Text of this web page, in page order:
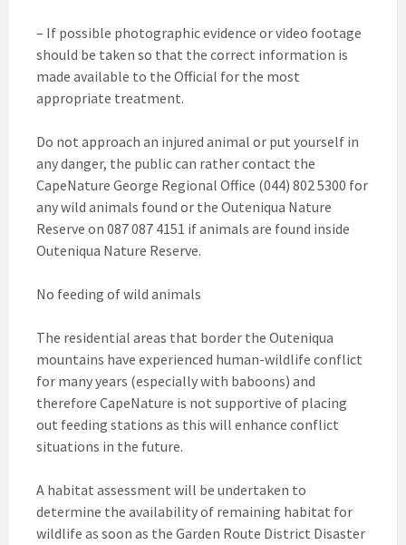
– If possible photographic evidence or video footage
should be taken so that the correct information is
made available to the Official for the most
appropriate treatment.
Do not approach an injured animal or put yourself in
any danger, the public can rather contact the
CapeNature George Regional Office (044) 802 5300 for
any wild animals found or the Outeniqua Nature
Reserve on 087 087 4151 if animals are found inside
Outeniqua Nature Reserve.
No feeding of wild animals
The residential areas that border the Outeniqua
mountains have experienced human-wildlife conflict
for many years (especially with baboons) and
therefore CapeNature is not supportive of placing
out feeding stations as this will enhance conflict
situations in the future.
A habitat assessment will be undertaken to
determine the availability of remaining habitat for
wildlife as soon as the Garden Route District Disaster